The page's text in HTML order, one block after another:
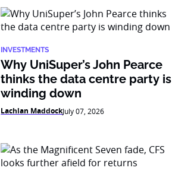
INVESTMENTS
Why UniSuper’s John Pearce
thinks the data centre party is
winding down
Lachlan MaddockJuly 07, 2026